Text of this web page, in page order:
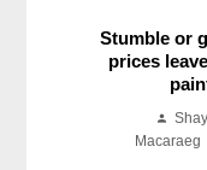
Stumble or
prices
Macaraeg